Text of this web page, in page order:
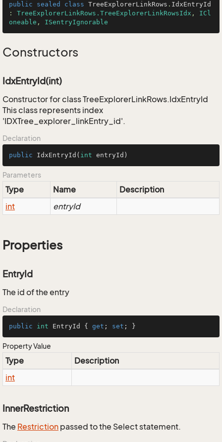
public sealed class TreeExplorerLinkRows . IdxEntryId
: TreeExplorerLinkRows.TreeExplorerLinkRowsIdx , ICl
oneable , ISentryIgnorable
Constructors
IdxEntryId(int)
Constructor for class TreeExplorerLinkRows.IdxEntryId
This class represents index
'IDXTree_explorer_linkEntry_id'.
Declaration
public IdxEntryId ( int entryId)
Parameters
Type Name
Description
int
entryId
Properties
EntryId
The id of the entry
Declaration
public int EntryId { get ; set ; }
Property Value
Type
Description
int
InnerRestriction
The Restriction passed to the Select statement.